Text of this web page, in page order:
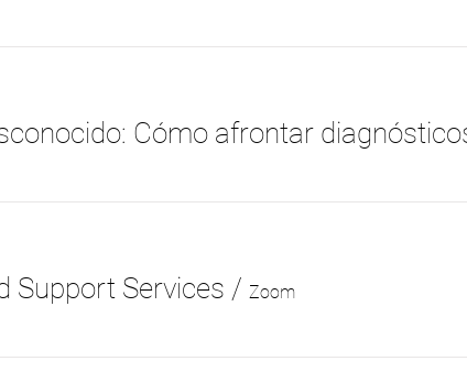
Support Services / Zoom